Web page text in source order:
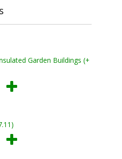
Garden Buildings (+